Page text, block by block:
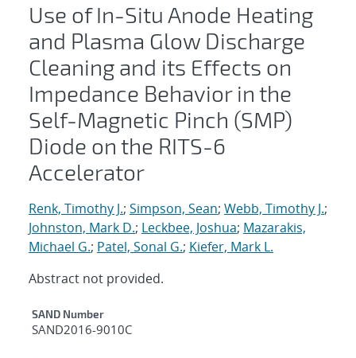
Use of In-Situ Anode Heating
and Plasma Glow Discharge
Cleaning and its Effects on
Impedance Behavior in the
Self-Magnetic Pinch (SMP)
Diode on the RITS-6
Accelerator
Renk, Timothy J.; Simpson, Sean; Webb, Timothy J.;
Johnston, Mark D.; Leckbee, Joshua; Mazarakis,
Michael G.; Patel, Sonal G.; Kiefer, Mark L.
Abstract not provided.
Additional Metadata
SAND Number
SAND2016-9010C